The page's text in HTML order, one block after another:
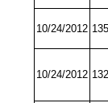
10/24/2012
10/24/2012